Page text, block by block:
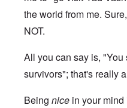
the world from me.
NOT.
All you can say is, "You
survivors"; that's really
Being nice in your